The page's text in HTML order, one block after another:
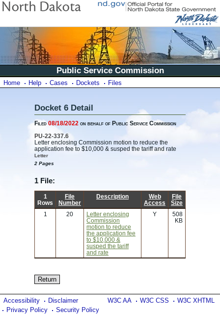
Public Service Commission
Home Help Cases Dockets Files
Docket 6 Detail
Filed08/18/2022 on behalf of Public Service Commission
PU-22-337.6
Letter enclosing Commission motion to reduce the
application fee to $10,000 & susped the tariff and rate
Letter
2 Pages
1 File:
1
Rows
File
Number
Description
Web
Access
File
Size
1
20
Letter enclosing
Commission
motion to reduce
the application fee
to $10,000 &
susped the tariff
and rate
Y
508
KB
W3C AA W3C CSS W3C XHTML
Accessibility
Disclaimer
Privacy Policy
Security Policy